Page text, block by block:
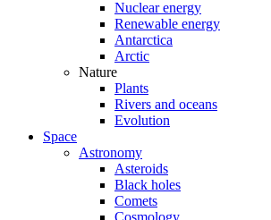
Nuclear energy
Renewable energy
Antarctica
Arctic
Nature
Plants
Rivers and oceans
Evolution
Space
Astronomy
Asteroids
Black holes
Comets
Cosmology